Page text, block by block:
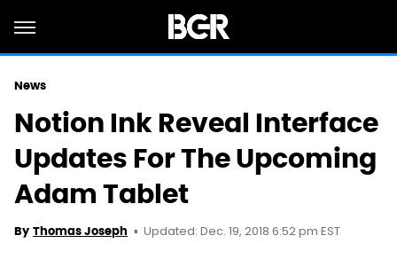
News
Notion Ink Reveal Interface
Updates For The Upcoming
Adam Tablet
By Thomas Joseph Updated: Dec. 19, 2018 6:52 pm EST